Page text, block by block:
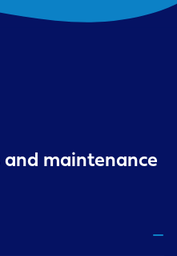
and maintenance